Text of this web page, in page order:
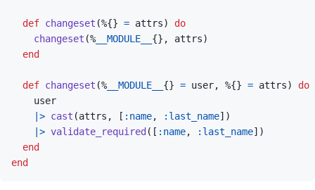
def changeset (%{} = attrs)
do
changeset (% __MODULE__ {} , attrs)
end
def changeset (% __MODULE__ {} = user, %{} = attrs)
do
user
|> cast (attrs , [ :name, :last_name] )
|> validate_required ( [ :name, :last_name] )
end
end